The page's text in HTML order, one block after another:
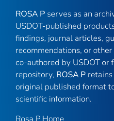
ROSA P serves as an
USDOT-published
findings, journal articles,
recommendations, or
co-authored by USDOT or
repository, ROSA P
original published format
scientific information.